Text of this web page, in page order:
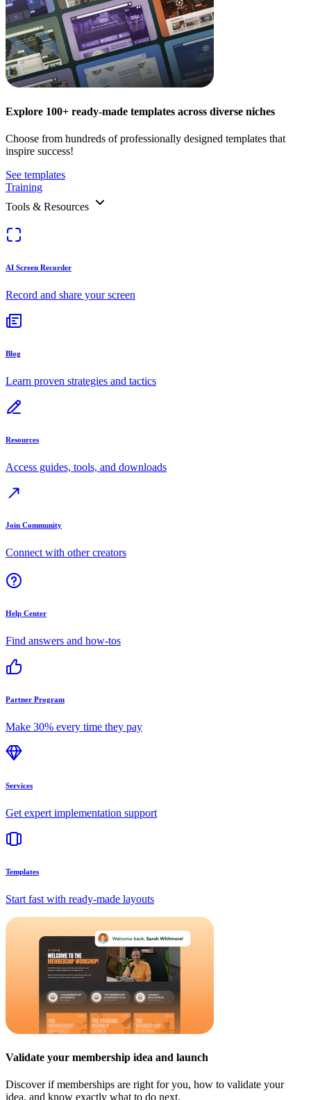
Explore 100+ ready-made templates across diverse niches
Choose from hundreds of professionally designed templates that
inspire success!
See templates
Training
Tools & Resources
AI Screen Recorder
Record and share your screen
Blog
Learn proven strategies and tactics
Resources
Access guides, tools, and downloads
Join Community
Connect with other creators
Help Center
Find answers and how-tos
Partner Program
Make 30% every time they pay
Services
Get expert implementation support
Templates
Start fast with ready-made layouts
Validate your membership idea and launch
Discover if memberships are right for you, how to validate your
idea, and know exactly what to do next.